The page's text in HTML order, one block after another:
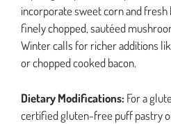
incorporate sweet corn and fresh
finely chopped, sautéed
Winter calls for richer additions
or chopped cooked bacon.
Dietary Modifications: For a
certified gluten-free puff pastry